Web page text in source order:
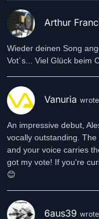
Arthur
Wieder deinen Song
Vot´s... Viel Glück beim
Vanuria
An impressive debut,
vocally outstanding.
and your voice carries
got my vote! If you're
😊
6aus39